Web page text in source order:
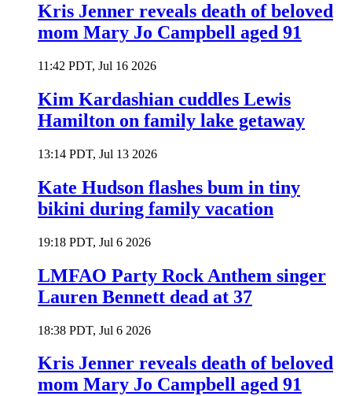
Kris Jenner reveals death of beloved
mom Mary Jo Campbell aged 91
11:42 PDT, Jul 16 2026
Kim Kardashian cuddles Lewis
Hamilton on family lake getaway
13:14 PDT, Jul 13 2026
Kate Hudson flashes bum in tiny
bikini during family vacation
19:18 PDT, Jul 6 2026
LMFAO Party Rock Anthem singer
Lauren Bennett dead at 37
18:38 PDT, Jul 6 2026
Kris Jenner reveals death of beloved
mom Mary Jo Campbell aged 91